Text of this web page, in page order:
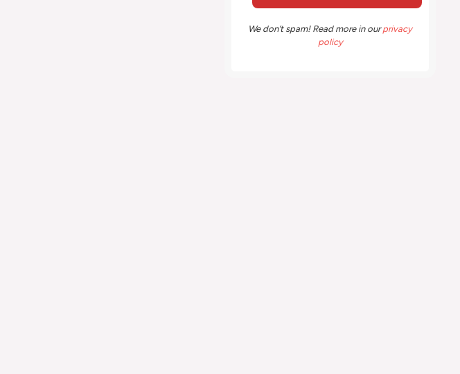
We don’t spam! Read more in ourprivacy
policy